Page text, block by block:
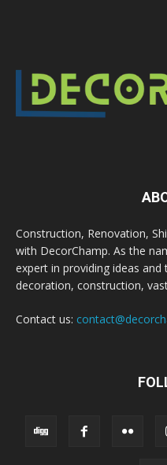
Construction, Renovation,
with DecorChamp. As the
expert in providing ideas
decoration, construction,
Contact us: